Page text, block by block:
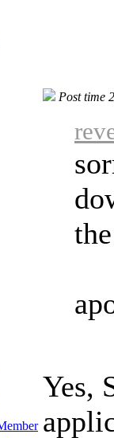
Post time
Yes,